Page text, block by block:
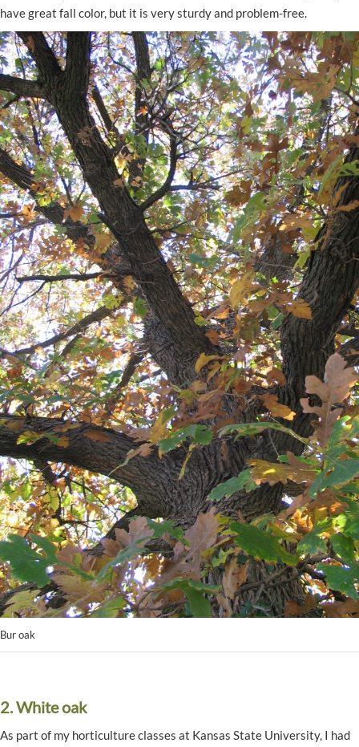
have great fall color, but it is very sturdy and problem-free.
Bur oak
2. White oak
As part of my horticulture classes at Kansas State University, I had